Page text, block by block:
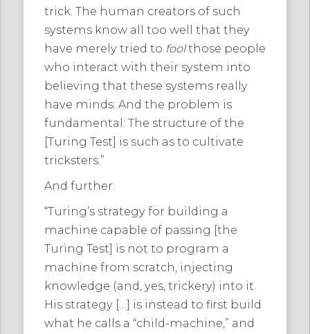
trick. The human creators of such
systems know all too well that they
have merely tried to foolthose people
who interact with their system into
believing that these systems really
have minds. And the problem is
fundamental: The structure of the
[Turing Test] is such as to cultivate
tricksters.”
And further:
“Turing’s strategy for building a
machine capable of passing [the
Turing Test] is not to program a
machine from scratch, injecting
knowledge (and, yes, trickery) into it.
His strategy […] is instead to first build
what he calls a “child-machine,” and